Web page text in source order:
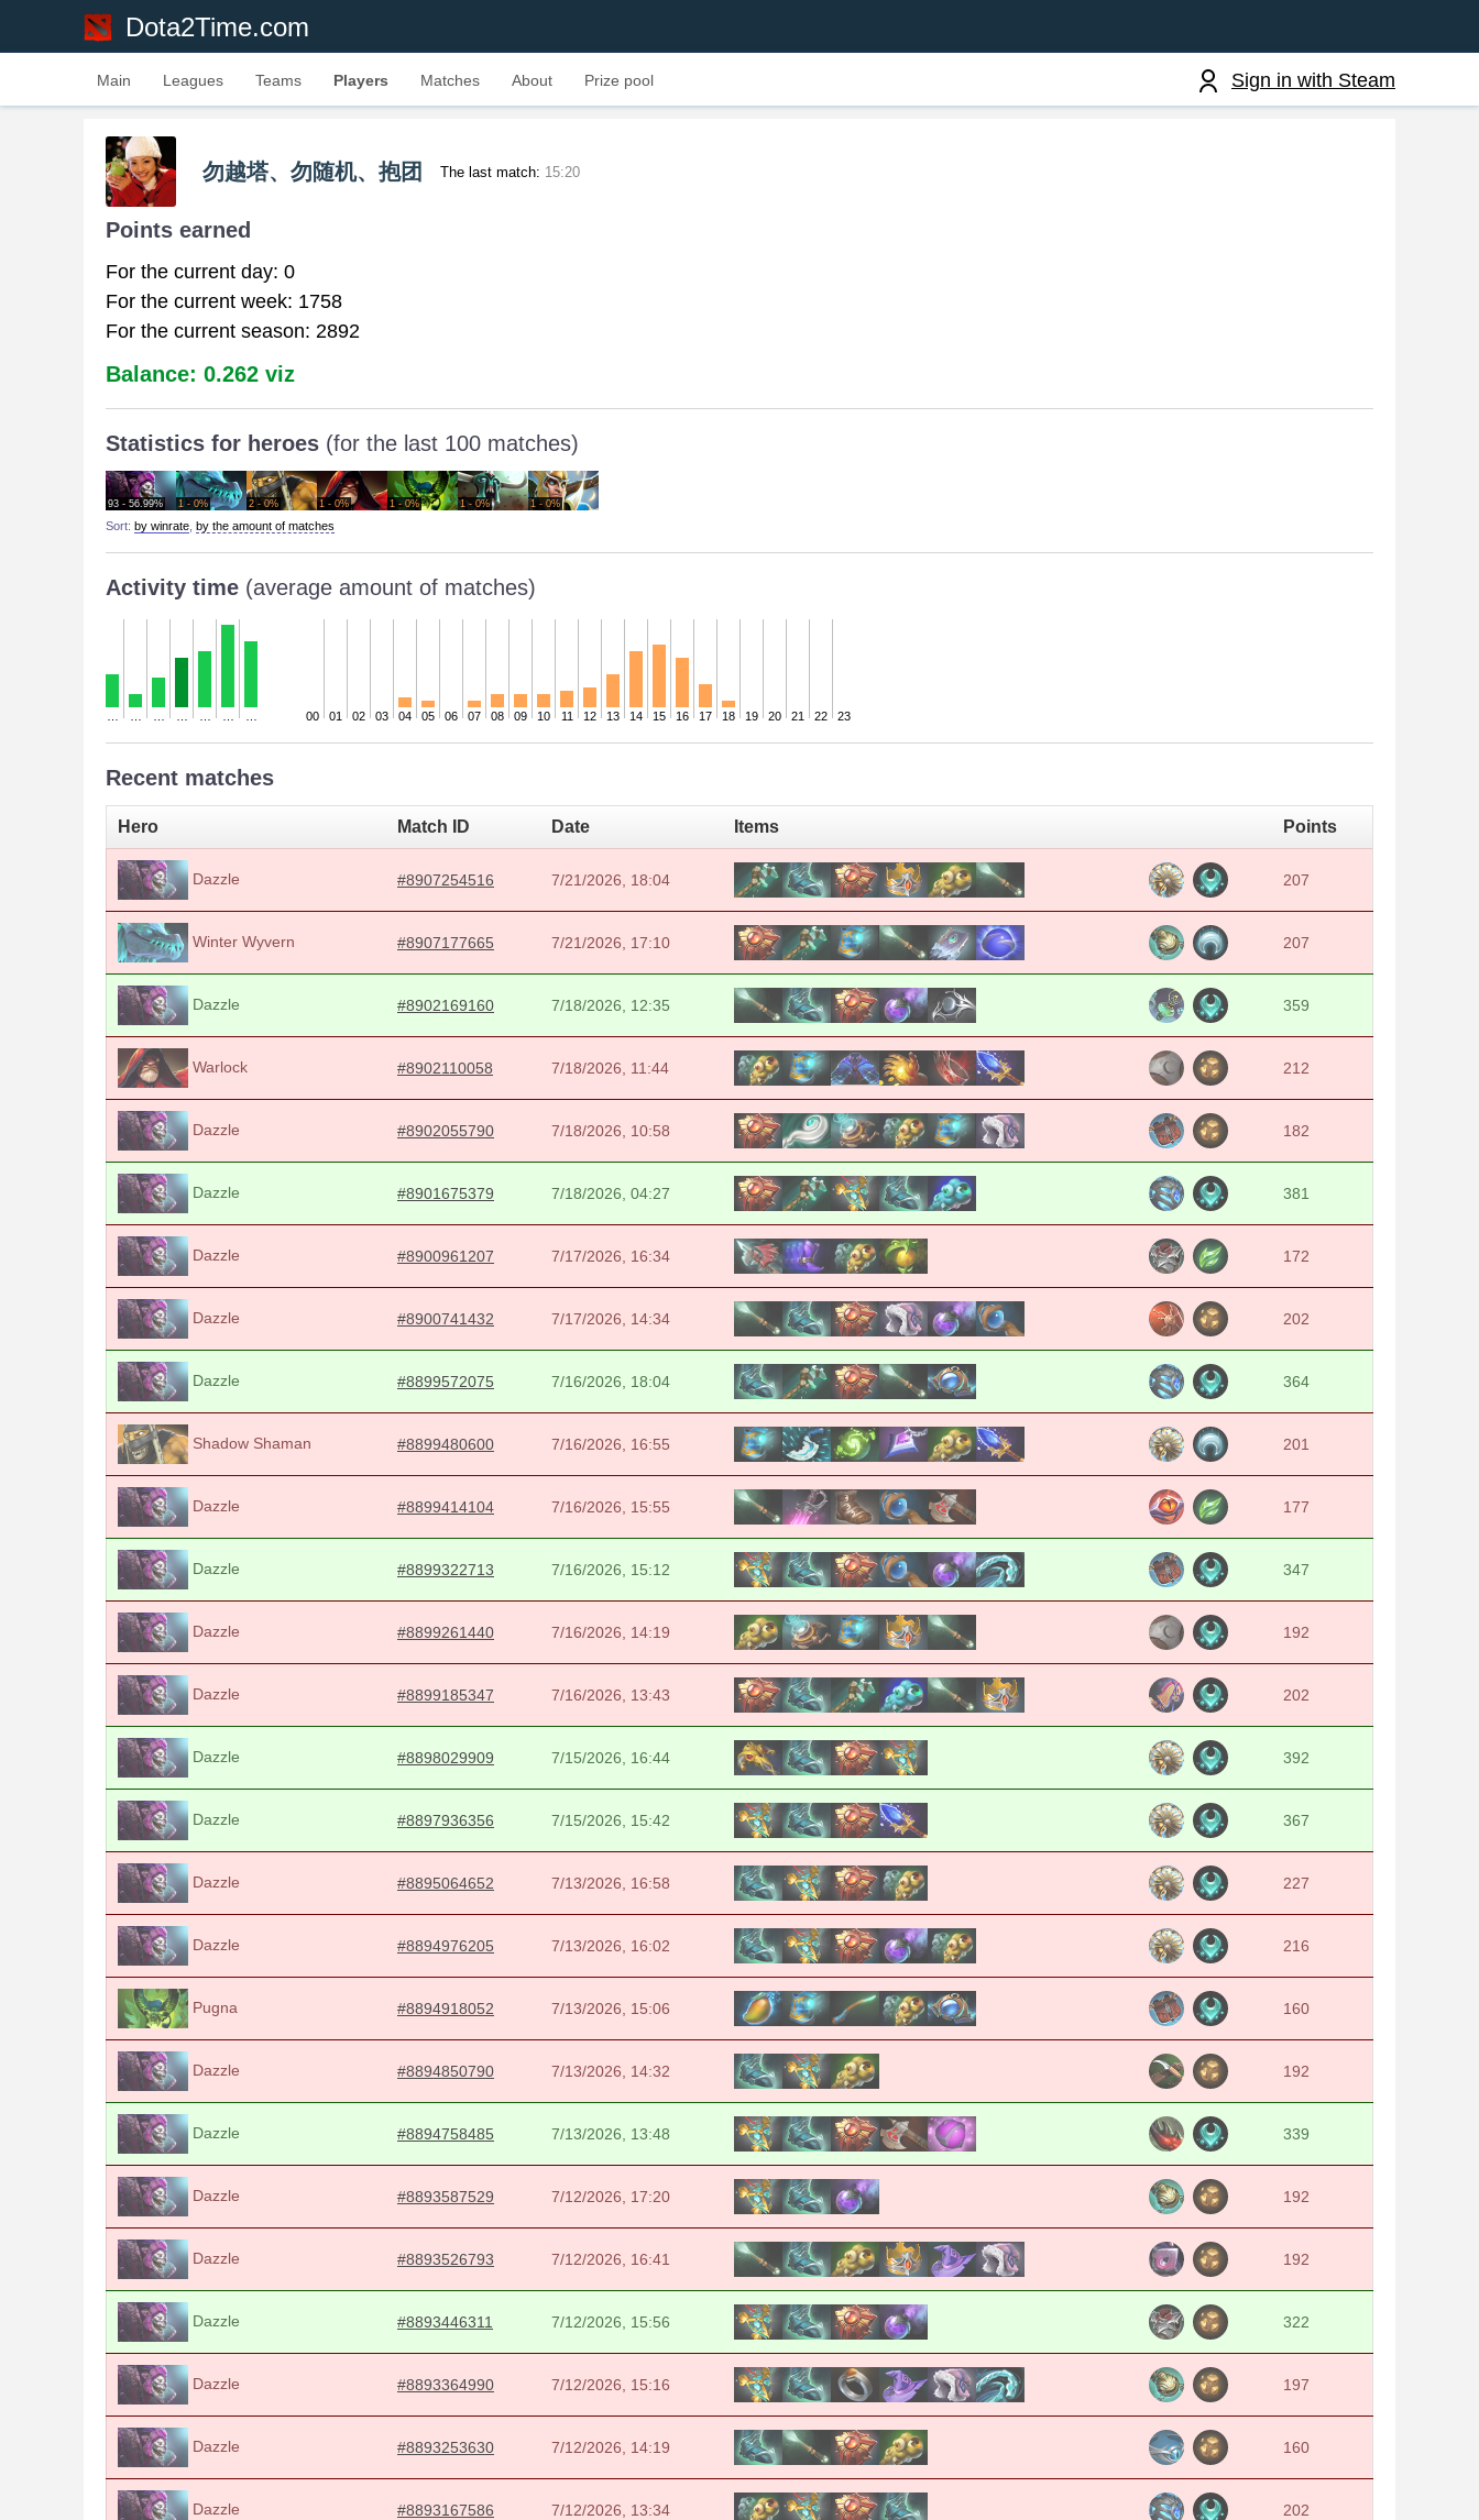
Dota2Time.com
Sign in with Steam
Main Leagues Teams Players Matches About Prize pool
勿越塔、勿随机、抱团 The last match: 15:20
Points earned
For the current day: 0
For the current week: 1758
For the current season: 2892
Balance: 0.262 viz
Statistics for heroes (for the last 100 matches)
93 - 56.99% 1 - 0% 2 - 0% 1 - 0% 1 - 0% 1 - 0% 1 - 0%
Sort: by winrate by the amount of matches
Activity time (average amount of matches)
00 01 02 03 04 05 06 07 08 09 10 11 12 13 14 15 16 17 18 19 20 21 22 23
Recent matches
Hero Match ID Date Items Points
Dazzle #8907254516 7/21/2026, 18:04 207
Winter Wyvern #8907177665 7/21/2026, 17:10 207
Dazzle #8902169160 7/18/2026, 12:35 359
Warlock #8902110058 7/18/2026, 11:44 212
Dazzle #8902055790 7/18/2026, 10:58 182
Dazzle #8901675379 7/18/2026, 04:27 381
Dazzle #8900961207 7/17/2026, 16:34 172
Dazzle #8900741432 7/17/2026, 14:34 202
Dazzle #8899572075 7/16/2026, 18:04 364
Shadow Shaman #8899480600 7/16/2026, 16:55 201
Dazzle #8899414104 7/16/2026, 15:55 177
Dazzle #8899322713 7/16/2026, 15:12 347
Dazzle #8899261440 7/16/2026, 14:19 192
Dazzle #8899185347 7/16/2026, 13:43 202
Dazzle #8898029909 7/15/2026, 16:44 392
Dazzle #8897936356 7/15/2026, 15:42 367
Dazzle #8895064652 7/13/2026, 16:58 227
Dazzle #8894976205 7/13/2026, 16:02 216
Pugna #8894918052 7/13/2026, 15:06 160
Dazzle #8894850790 7/13/2026, 14:32 192
Dazzle #8894758485 7/13/2026, 13:48 339
Dazzle #8893587529 7/12/2026, 17:20 192
Dazzle #8893526793 7/12/2026, 16:41 192
Dazzle #8893446311 7/12/2026, 15:56 322
Dazzle #8893364990 7/12/2026, 15:16 197
Dazzle #8893253630 7/12/2026, 14:19 160
Dazzle #8893167586 7/12/2026, 13:34 202